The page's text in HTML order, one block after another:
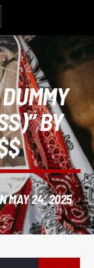
BY
MAY 24, 2025